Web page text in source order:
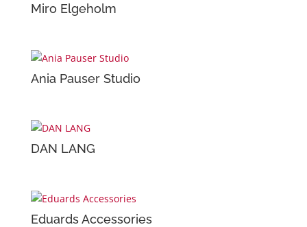
Miro Elgeholm
Ania Pauser Studio
DAN LANG
Eduards Accessories